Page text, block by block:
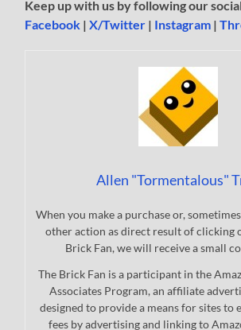
Keep up with us by following our
Facebook |X/Twitter | Instagram |
Allen "Tormentalous"
When you make a purchase or,
other action as direct result of clicking
Brick Fan, we will receive a small
The Brick Fan is a participant in the
Associates Program, an affiliate
designed to provide a means for sites to
fees by advertising and linking to